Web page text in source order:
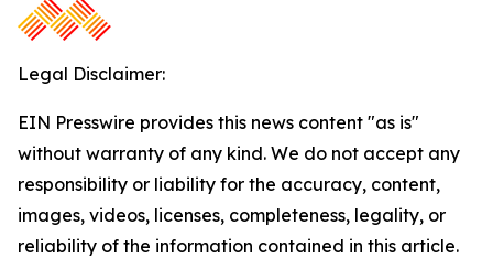
Legal Disclaimer:
EIN Presswire provides this news content "as is"
without warranty of any kind. We do not accept any
responsibility or liability for the accuracy, content,
images, videos, licenses, completeness, legality, or
reliability of the information contained in this article.